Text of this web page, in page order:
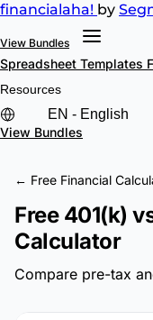
financialaha! by
View Bundles
Spreadsheet Templates
Resources
View Bundles
← Free Financial
Free 401(k)
Calculator
Compare pre-tax